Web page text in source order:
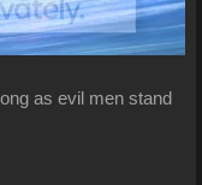
as evil men stand